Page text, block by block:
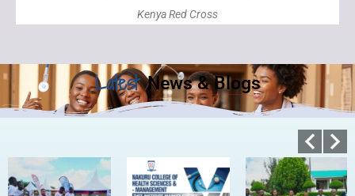
Kenya Red Cross
Latest News & Blogs